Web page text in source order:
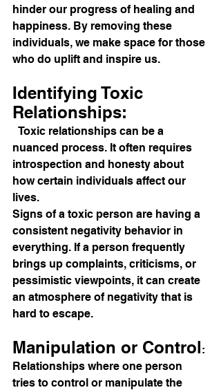
hinder our progress of healing and
happiness. By removing these
individuals, we make space for those
who do uplift and inspire us.
Identifying Toxic
Relationships:
nuanced process. It often requires
introspection and honesty about
how certain individuals affect our
lives.
Signs of a toxic person are having a
consistent negativity behavior in
everything. If a person frequently
brings up complaints, criticisms, or
pessimistic viewpoints, it can create
an atmosphere of negativity that is
hard to escape.
Manipulation or Control:
Relationships where one person
tries to control or manipulate the